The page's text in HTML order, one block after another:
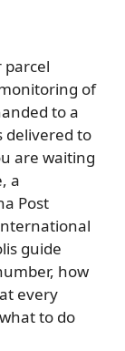
parcel
of
to a
delivered to
are waiting
a
Post
guide
how
every
to do